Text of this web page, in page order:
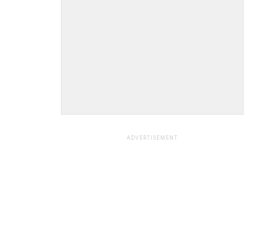
ADVERTISEMENT